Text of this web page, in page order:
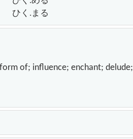
ひく.まる
of; influence; enchant; delude;